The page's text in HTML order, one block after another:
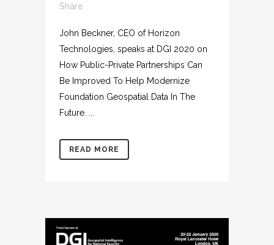
Share
John Beckner, CEO of Horizon
Technologies, speaks at DGI 2020 on
How Public-Private Partnerships Can
Be Improved To Help Modernize
Foundation Geospatial Data In The
Future. ...
READ MORE